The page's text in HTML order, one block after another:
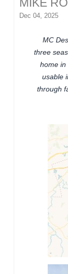
MIKE
Dec 04, 2025
MC
three
home in
usable
through